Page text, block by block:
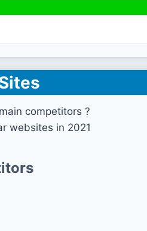
competitors ?
websites in 2021